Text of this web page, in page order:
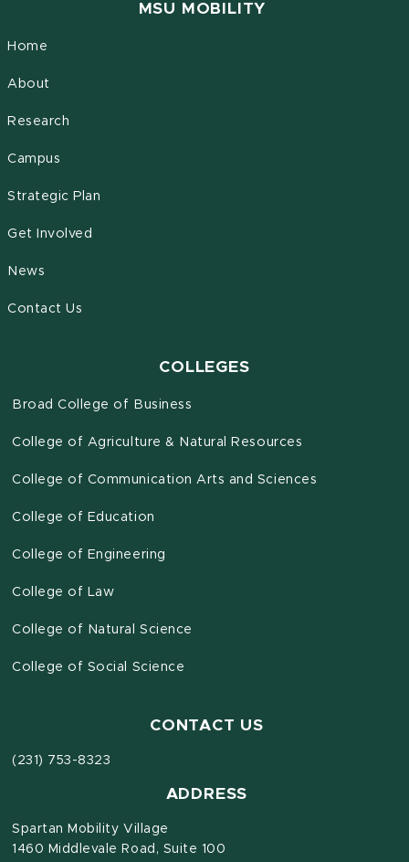
MSU MOBILITY
Home
About
Research
Campus
Strategic Plan
Get Involved
News
Contact Us
COLLEGES
Broad College of Business
College of Agriculture & Natural Resources
College of Communication Arts and Sciences
College of Education
College of Engineering
College of Law
College of Natural Science
College of Social Science
CONTACT US
(231) 753-8323
ADDRESS
Spartan Mobility Village
1460 Middlevale Road, Suite 100